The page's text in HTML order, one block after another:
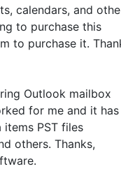
calendars, and
to purchase this
to purchase it.
Outlook mailbox
for me and it has
PST files
others. Thanks,